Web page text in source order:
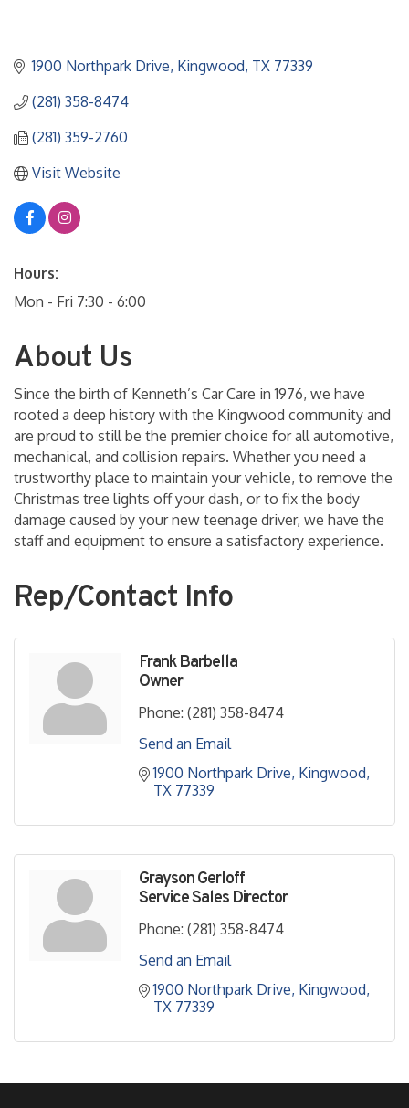
1900 Northpark Drive Kingwood TX 77339
(281) 358-8474
(281) 359-2760
Visit Website
Hours:
Mon - Fri 7:30 - 6:00
About Us
Since the birth of Kenneth’s Car Care in 1976, we have
rooted a deep history with the Kingwood community and
are proud to still be the premier choice for all automotive,
mechanical, and collision repairs. Whether you need a
trustworthy place to maintain your vehicle, to remove the
Christmas tree lights off your dash, or to fix the body
damage caused by your new teenage driver, we have the
staff and equipment to ensure a satisfactory experience.
Rep/Contact Info
Frank Barbella
Owner
Phone: (281) 358-8474
Send an Email
1900 Northpark Drive Kingwood
TX 77339
Grayson Gerloff
Service Sales Director
Phone: (281) 358-8474
Send an Email
1900 Northpark Drive Kingwood
TX 77339